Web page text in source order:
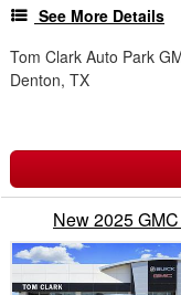
See More Details
Tom Clark Auto Park
Denton, TX
New 2025